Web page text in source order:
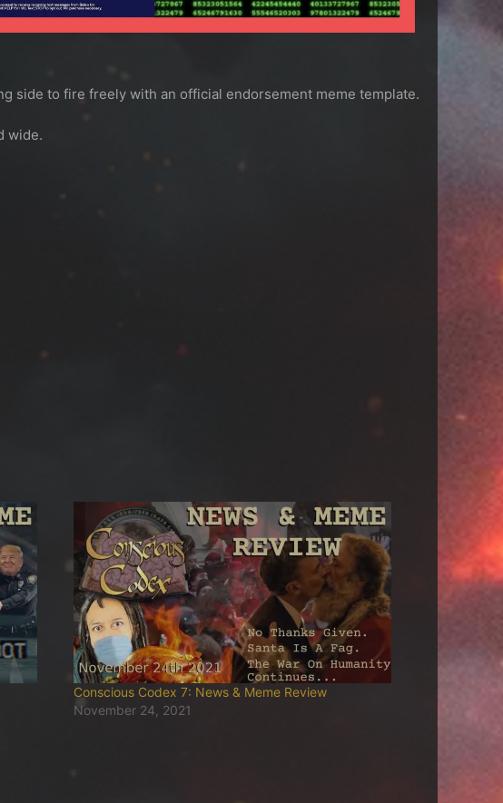
side to fire freely with an official endorsement meme template.
wide.
Conscious Codex 7: News & Meme Review
November 24, 2021